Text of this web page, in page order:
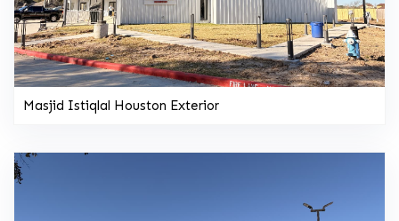
Masjid Istiqlal Houston Exterior